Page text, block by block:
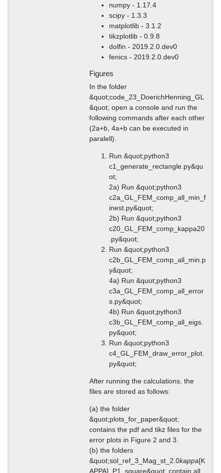
numpy - 1.17.4
scipy - 1.3.3
matplotlib - 3.1.2
tikzplotlib - 0.9.8
dolfin - 2019.2.0.dev0
fenics - 2019.2.0.dev0
Figures
In the folder
&quot;code_23_DoerichHenning_GL
&quot; open a console and run the
following commands after each other
(2a+b, 4a+b can be executed in
paralell).
Run &quot;python3
c1_generate_rectangle.py&qu
ot;
2a) Run &quot;python3
c2a_GL_FEM_comp_all_min_f
inest.py&quot;
2b) Run &quot;python3
c20_GL_FEM_comp_kappa20
.py&quot;
Run &quot;python3
c2b_GL_FEM_comp_all_min.p
y&quot;
4a) Run &quot;python3
c3a_GL_FEM_comp_all_error
s.py&quot;
4b) Run &quot;python3
c3b_GL_FEM_comp_all_eigs.
py&quot;
Run &quot;python3
c4_GL_FEM_draw_error_plot.
py&quot;
After running the calculations, the
files are stored as follows:
(a) the folder
&quot;plots_for_paper&quot;
contains the pdf and tikz files for the
error plots in Figure 2 and 3.
(b) the folders
&quot;sol_ref_3_Mag_st_2.0kappa[K
APPA]_P1_square&quot; contain all